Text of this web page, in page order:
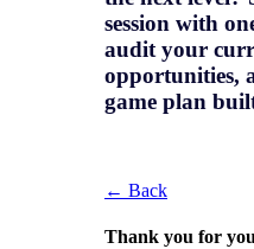
session with
audit your
opportunities,
game plan
← Back
Thank you for